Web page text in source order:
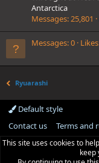
Antarctica
Messages 25,801
Messages 0 Likes
Ryuarashi
Default style
Contact us
Terms and
This site uses cookies to
keep